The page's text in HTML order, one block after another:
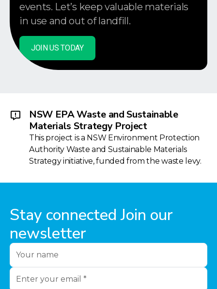
events. Let’s keep valuable materials
in use and out of landfill.
JOIN US TODAY
NSW EPA Waste and Sustainable
Materials Strategy Project
This project is a NSW Environment Protection
Authority Waste and Sustainable Materials
Strategy initiative, funded from the waste levy.
Stay connected Join our
newsletter